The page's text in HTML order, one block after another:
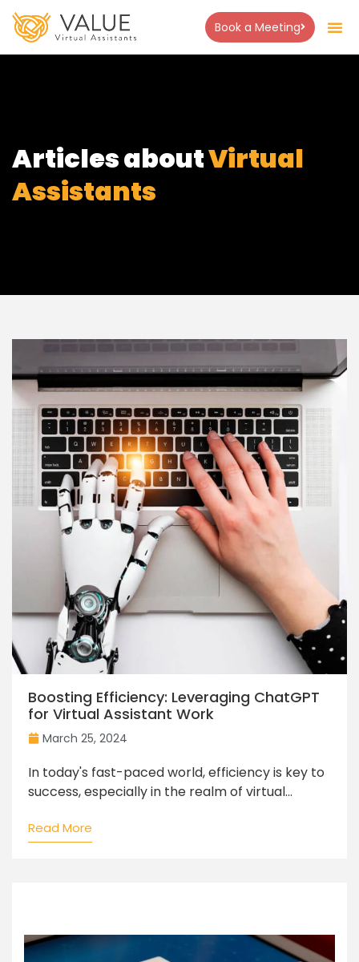
Book a Meeting
Articles aboutVirtual
Assistants
Boosting Efficiency: Leveraging ChatGPT
for Virtual Assistant Work
March 25, 2024
In today's fast-paced world, efficiency is key to
success, especially in the realm of virtual...
Read More